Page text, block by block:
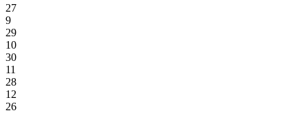
27
9
29
10
30
11
28
12
26